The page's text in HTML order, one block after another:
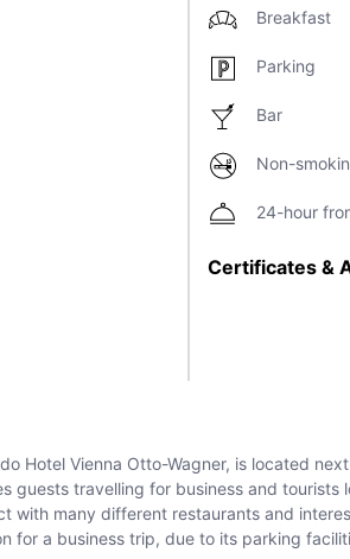
Breakfast
Parking
Bar
Non-
24-hour
Certificates &
Hotel Vienna Otto-Wagner, is located
guests travelling for business and
with many different restaurants and
for a business trip, due to its parking